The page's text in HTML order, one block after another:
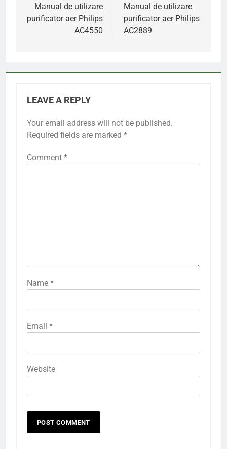
navigation
Manual de utilizare
purificator aer Philips
AC4550
Manual de utilizare
purificator aer Philips
AC2889
LEAVE A REPLY
Your email address will not be published.
Required fields are marked *
Comment *
Name *
Email *
Website